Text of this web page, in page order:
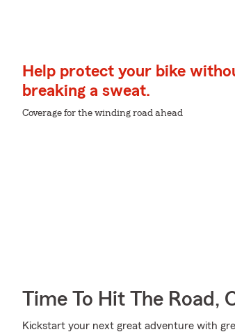
Help protect your bike
breaking a sweat.
Coverage for the winding road ahead
Time To Hit The Road,
Kickstart your next great adventure with